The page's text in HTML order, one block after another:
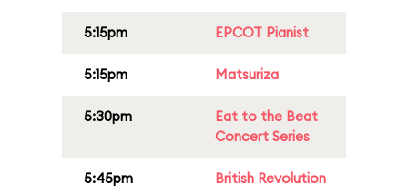
5:15pm EPCOT Pianist
5:15pm Matsuriza
5:30pm
Eat to the Beat
Concert Series
5:45pm British Revolution